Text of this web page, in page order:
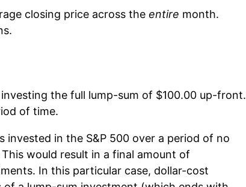
111.50
114.15 17.50
116.39 17.40
closing price across the entire month.
the full lump-sum of $100.00 up-front.
of time.
invested in the S&P 500 over a period of no
would result in a final amount of
In this particular case, dollar-cost